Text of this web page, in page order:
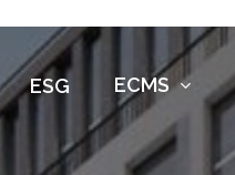
ESG ECMS